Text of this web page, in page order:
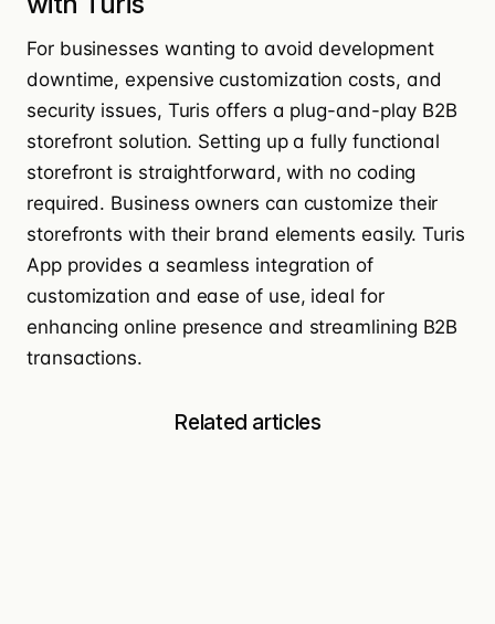
For businesses wanting to avoid development
downtime, expensive customization costs, and
security issues, Turis offers a plug-and-play B2B
storefront solution. Setting up a fully functional
storefront is straightforward, with no coding
required. Business owners can customize their
storefronts with their brand elements easily. Turis
App provides a seamless integration of
customization and ease of use, ideal for
enhancing online presence and streamlining B2B
transactions.
Related articles